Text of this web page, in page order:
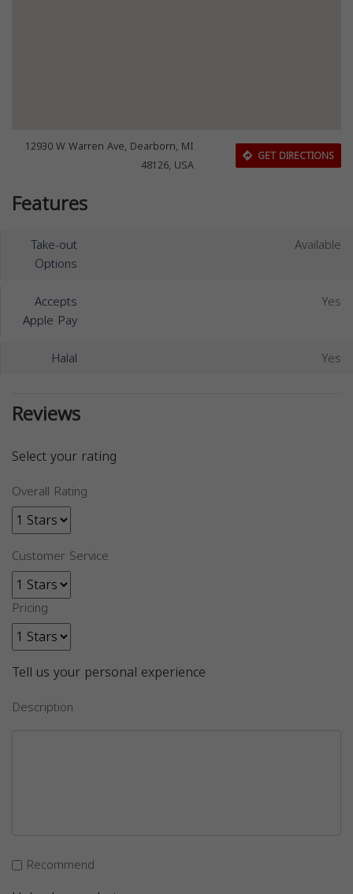
12930 W Warren Ave, Dearborn, MI
48126, USA
GET DIRECTIONS
Features
Take-out
Options
Available
Accepts
Apple Pay
Yes
Halal Yes
Reviews
Select your rating
Overall Rating
Customer Service
Pricing
Tell us your personal experience
Description
Recommend